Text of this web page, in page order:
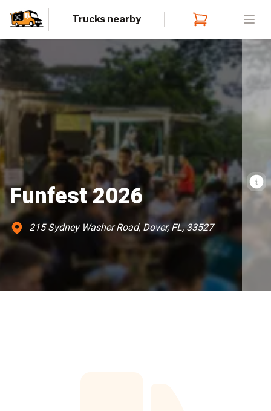
Trucks nearby
Funfest 2026
215 Sydney Washer Road, Dover, FL, 33527